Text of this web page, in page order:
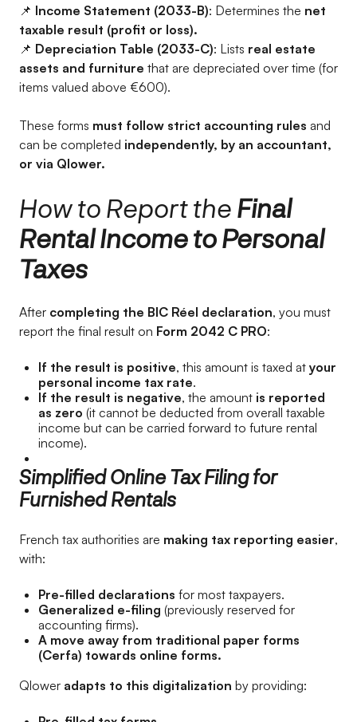
📌 Income Statement (2033-B): Determines the net
taxable result (profit or loss).
📌 Depreciation Table (2033-C): Lists real estate
assets and furniture that are depreciated over time (for
items valued above €600).
These forms must follow strict accounting rules and
can be completed independently, by an accountant,
or via Qlower.
How to Report the Final
Rental Income to Personal
Taxes
After completing the BIC Réel declaration, you must
report the final result on Form 2042 C PRO:
If the result is positive, this amount is taxed at your
personal income tax rate.
If the result is negative, the amount is reported
as zero (it cannot be deducted from overall taxable
income but can be carried forward to future rental
income).
Simplified Online Tax Filing for
Furnished Rentals
French tax authorities are making tax reporting easier,
with:
Pre-filled declarations for most taxpayers.
Generalized e-filing (previously reserved for
accounting firms).
A move away from traditional paper forms
(Cerfa) towards online forms.
Qlower adapts to this digitalization by providing: